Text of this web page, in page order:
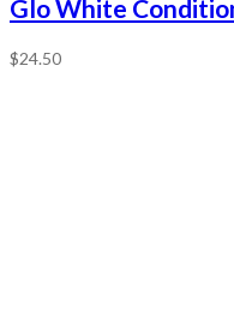
Glo White
$24.50